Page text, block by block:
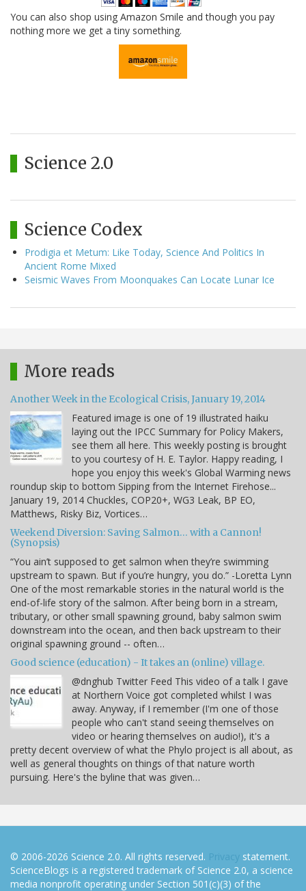
You can also shop using Amazon Smile and though you pay
nothing more we get a tiny something.
Science 2.0
Science Codex
Prodigia et Metum: Like Today, Science And Politics In
Ancient Rome Mixed
Seismic Waves From Moonquakes Can Locate Lunar Ice
More reads
Another Week in the Ecological Crisis, January 19, 2014
Featured image is one of 19 illustrated haiku
laying out the IPCC Summary for Policy Makers,
see them all here. This weekly posting is brought
to you courtesy of H. E. Taylor. Happy reading, I
hope you enjoy this week's Global Warming news
roundup skip to bottom Sipping from the Internet Firehose...
January 19, 2014 Chuckles, COP20+, WG3 Leak, BP EO,
Matthews, Risky Biz, Vortices…
Weekend Diversion: Saving Salmon… with a Cannon!
(Synopsis)
“You ain’t supposed to get salmon when they’re swimming
upstream to spawn. But if you’re hungry, you do.” -Loretta Lynn
One of the most remarkable stories in the natural world is the
end-of-life story of the salmon. After being born in a stream,
tributary, or other small spawning ground, baby salmon swim
downstream into the ocean, and then back upstream to their
original spawning ground -- often…
Good science (education) - It takes an (online) village.
@dnghub Twitter Feed This video of a talk I gave
at Northern Voice got completed whilst I was
away. Anyway, if I remember (I'm one of those
people who can't stand seeing themselves on
video or hearing themselves on audio!), it's a
pretty decent overview of what the Phylo project is all about, as
well as general thoughts on things of that nature worth
pursuing. Here's the byline that was given…
© 2006-2026 Science 2.0. All rights reserved. Privacy statement.
ScienceBlogs is a registered trademark of Science 2.0, a science
media nonprofit operating under Section 501(c)(3) of the